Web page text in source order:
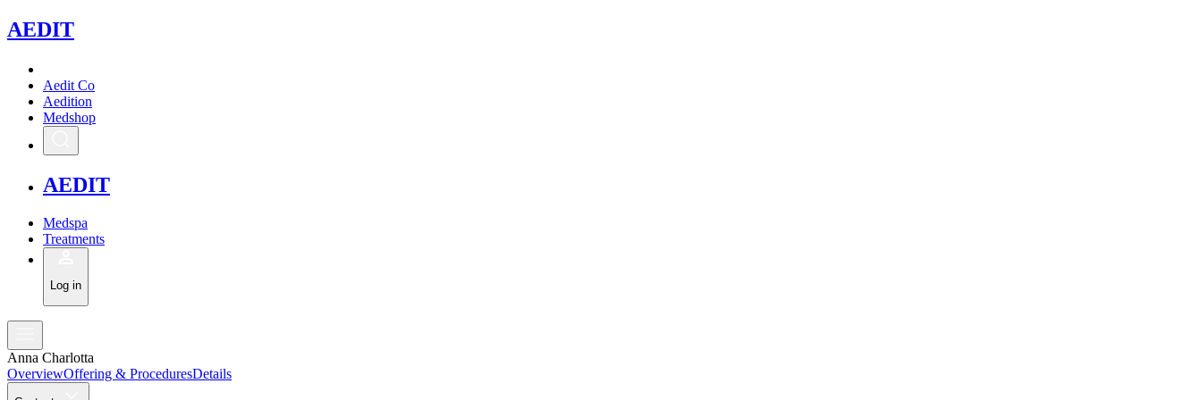
AEDIT
Aedit Co
Aedition
Medshop
AEDIT
Medspa
Treatments
Log in
Anna Charlotta
OverviewOffering & ProceduresDetails